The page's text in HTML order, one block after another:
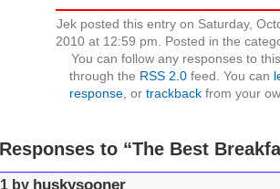
Jek posted this entry on Saturday,
2010 at 12:59 pm. Posted in the
You can follow any responses to
through the RSS 2.0feed. You can
response, or trackbackfrom your
to “The Best
by huskysooner